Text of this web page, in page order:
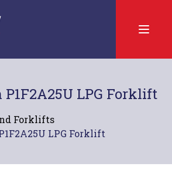
P1F2A25U LPG Forklift
Forklifts
LPG Forklift